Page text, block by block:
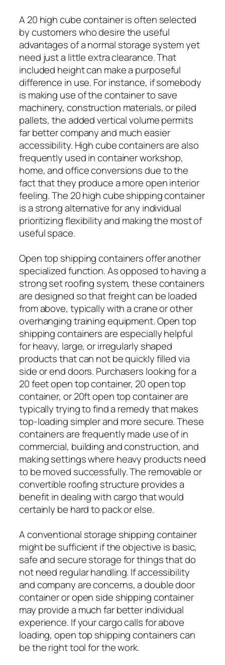
A 20 high cube container is often selected
by customers who desire the useful
advantages of a normal storage system yet
need just a little extra clearance. That
included height can make a purposeful
difference in use. For instance, if somebody
is making use of the container to save
machinery, construction materials, or piled
pallets, the added vertical volume permits
far better company and much easier
accessibility. High cube containers are also
frequently used in container workshop,
home, and office conversions due to the
fact that they produce a more open interior
feeling. The 20 high cube shipping container
is a strong alternative for any individual
prioritizing flexibility and making the most of
useful space.
Open top shipping containers offer another
specialized function. As opposed to having a
strong set roofing system, these containers
are designed so that freight can be loaded
from above, typically with a crane or other
overhanging training equipment. Open top
shipping containers are especially helpful
for heavy, large, or irregularly shaped
products that can not be quickly filled via
side or end doors. Purchasers looking for a
20 feet open top container, 20 open top
container, or 20ft open top container are
typically trying to find a remedy that makes
top-loading simpler and more secure. These
containers are frequently made use of in
commercial, building and construction, and
making settings where heavy products need
to be moved successfully. The removable or
convertible roofing structure provides a
benefit in dealing with cargo that would
certainly be hard to pack or else.
A conventional storage shipping container
might be sufficient if the objective is basic,
safe and secure storage for things that do
not need regular handling. If accessibility
and company are concerns, a double door
container or open side shipping container
may provide a much far better individual
experience. If your cargo calls for above
loading, open top shipping containers can
be the right tool for the work.